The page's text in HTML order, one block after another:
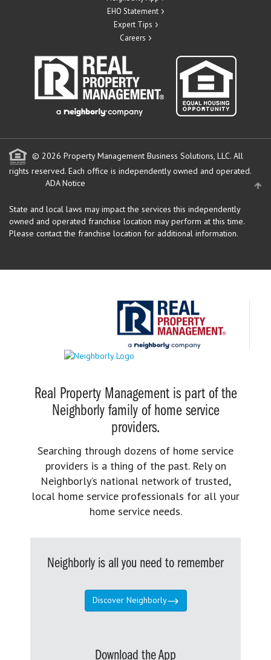
EHO Statement
Expert Tips
Careers
© 2026 Property Management Business Solutions, LLC. All
rights reserved. Each office is independently owned and operated.
ADA Notice
State and local laws may impact the services this independently
owned and operated franchise location may perform at this time.
Please contact the franchise location for additional information.
Real Property Management is part of the
Neighborly family of home service
providers.
Searching through dozens of home service
providers is a thing of the past. Rely on
Neighborly’s national network of trusted,
local home service professionals for all your
home service needs.
Neighborly is all you need to remember
Discover Neighborly
Download the App